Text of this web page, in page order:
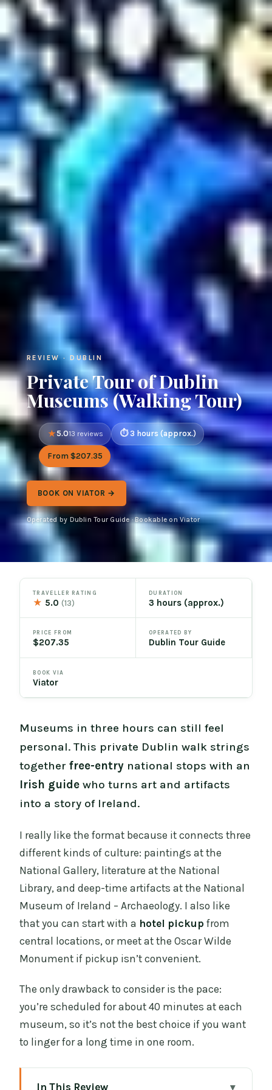
REVIEW · DUBLIN
Private Tour of Dublin
Museums (Walking Tour)
5.013 reviews 3 hours (approx.)
From $207.35
BOOK ON VIATOR →
Operated by Dublin Tour Guide · Bookable on Viator
TRAVELLER RATING
★ 5.0(13)
DURATION
3 hours (approx.)
PRICE FROM
$207.35
OPERATED BY
Dublin Tour Guide
BOOK VIA
Viator
Museums in three hours can still feel
personal. This private Dublin walk strings
togetherfree-entry national stops with an
Irish guide who turns art and artifacts
into a story of Ireland.
I really like the format because it connects three
different kinds of culture: paintings at the
National Gallery, literature at the National
Library, and deep-time artifacts at the National
Museum of Ireland – Archaeology. I also like
that you can start with a hotel pickup from
central locations, or meet at the Oscar Wilde
Monument if pickup isn’t convenient.
The only drawback to consider is the pace:
you’re scheduled for about 40 minutes at each
museum, so it’s not the best choice if you want
to linger for a long time in one room.
In This Review